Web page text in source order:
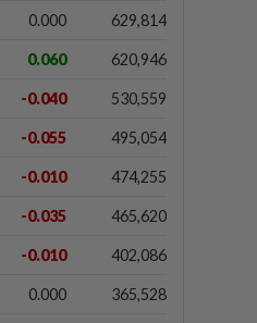
0.000 629,814
0.060 620,946
-0.040 530,559
-0.055 495,054
-0.010 474,255
-0.035 465,620
-0.010 402,086
0.000 365,528